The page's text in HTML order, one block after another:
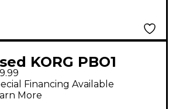
KORG PBO1
Pedal
Financing Available
More